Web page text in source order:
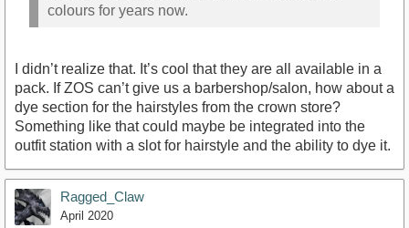
colours for years now.
I didn’t realize that. It’s cool that they are all available in a
pack. If ZOS can’t give us a barbershop/salon, how about a
dye section for the hairstyles from the crown store?
Something like that could maybe be integrated into the
outfit station with a slot for hairstyle and the ability to dye it.
Ragged_Claw
April 2020